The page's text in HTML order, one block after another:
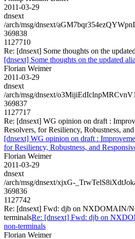
2011-03-29
dnsext
/arch/msg/dnsext/
369838
1127710
Re: [dnsext] Some thoughts on the
[dnsext] Some thoughts on the updated
Florian Weimer
2011-03-29
dnsext
/arch/msg/dnsext/
369837
1127717
Re: [dnsext] WG opinion on draft :
Resolvers, for Resiliency, Robustness,
[dnsext] WG opinion on draft :
for Resiliency, Robustness, and
Florian Weimer
2011-03-29
dnsext
/arch/msg/dnsext/xjxG-
369836
1127742
Re: [dnsext] Fwd: djb on NXDOMAIN/
terminalsRe: [dnsext] Fwd: djb on
non-terminals
Florian Weimer